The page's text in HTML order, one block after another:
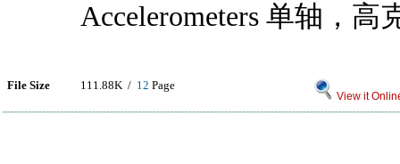
Accelerometers 单轴，高
File Size 111.88K / 12 Page
View it